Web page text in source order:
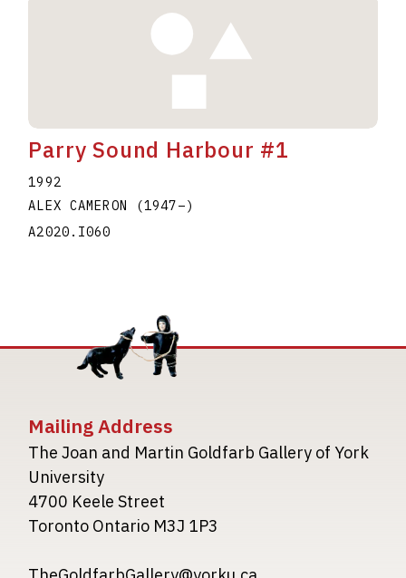
Parry Sound Harbour #1
1992
ALEX CAMERON
(1947–)
A2020.I060
Mailing Address
The Joan and Martin Goldfarb Gallery of York
University
4700 Keele Street
Toronto Ontario M3J 1P3